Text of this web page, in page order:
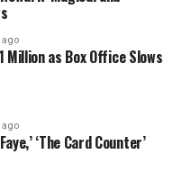
ago
Million as Box Office Slows
ago
‘The Card Counter’